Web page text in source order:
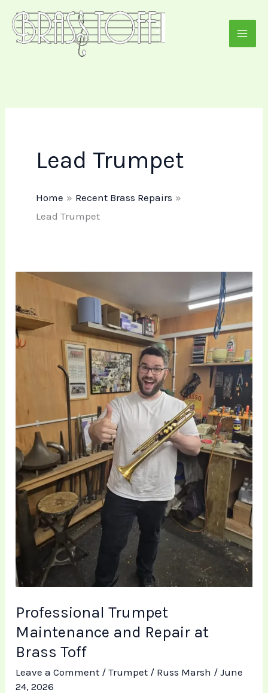
content
Lead Trumpet
Home
Recent Brass Repairs
Lead Trumpet
Professional Trumpet
Maintenance and Repair at
Brass Toff
Leave a Comment /Trumpet / Russ Marsh /June
24, 2026
Professional
Maintenance
and
Toff